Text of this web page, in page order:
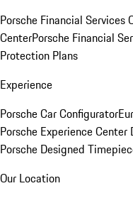
Porsche Financial Services
CenterPorsche Financial
Protection Plans
Experience
Porsche Car Configurator
Porsche Experience Center
Porsche Designed
Our Location